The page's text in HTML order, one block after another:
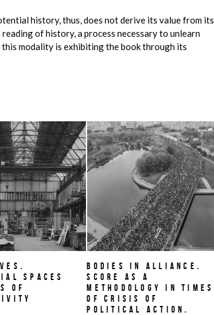
history, thus, does not derive its value from its
of history, a process necessary to unlearn
modality is exhibiting the book through its
Spaces
of
BODIES IN ALLIANCE.
Score as a
methodology in times
of crisis of
political action.